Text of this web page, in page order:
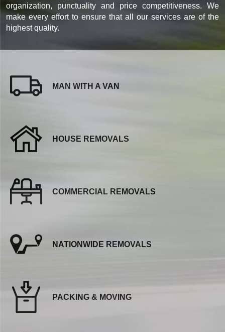
organization, punctuality and price competitiveness. We
make every effort to ensure that all our services are of the
highest quality.
MAN WITH A VAN
HOUSE REMOVALS
COMMERCIAL REMOVALS
NATIONWIDE REMOVALS
PACKING & MOVING